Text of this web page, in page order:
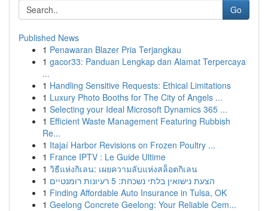
Go
Published News
1 Penawaran Blazer Pria Terjangkau
1 gacor33: Panduan Lengkap dan Alamat Terpercaya
...
1 Handling Sensitive Requests: Ethical Limitations
1 Luxury Photo Booths for The City of Angels ...
1 Selecting your Ideal Microsoft Dynamics 365 ...
1 Efficient Waste Management Featuring Rubbish
Re...
1 Itajaí Harbor Revisions on Frozen Poultry ...
1 France IPTV : Le Guide Ultime
1 วิธีแห่งกิเลน: เผยความลับแห่งสล็อตกิเลน
1
הצעת נישואין בלתי נשכחת: 5 רעיונות רומנטיים
1 Finding Affordable Auto Insurance in Tulsa, OK
1 Geelong Concrete Geelong: Your Reliable Cem...